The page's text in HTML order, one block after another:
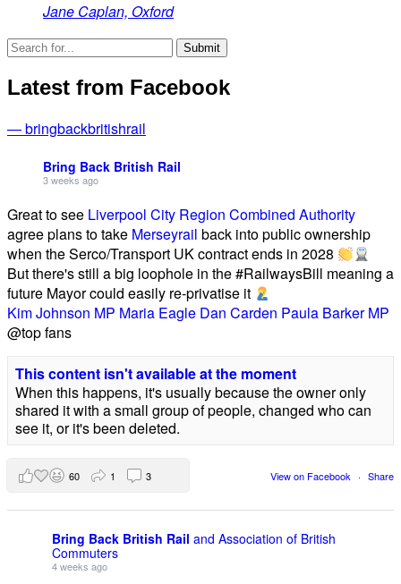
Jane Caplan, Oxford
Latest from Facebook
— bringbackbritishrail
Bring Back British Rail
3 weeks ago
Great to see Liverpool City Region Combined Authority
agree plans to take Merseyrail back into public ownership
when the Serco/Transport UK contract ends in 2028
But there's still a big loophole in the #RailwaysBill meaning a
future Mayor could easily re-privatise it
Kim Johnson MP Maria Eagle Dan Carden Paula Barker MP
@top fans
This content isn't available at the moment
When this happens, it's usually because the owner only
shared it with a small group of people, changed who can
see it, or it's been deleted.
View on Facebook · Share
60 1 3
Bring Back British Rail and Association of British
Commuters
4 weeks ago